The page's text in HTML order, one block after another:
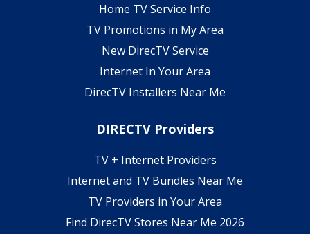
Home TV Service Info
TV Promotions in My Area
New DirecTV Service
Internet In Your Area
DirecTV Installers Near Me
DIRECTV Providers
TV + Internet Providers
Internet and TV Bundles Near Me
TV Providers in Your Area
Find DirecTV Stores Near Me 2026